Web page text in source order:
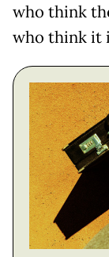
who think
who think it